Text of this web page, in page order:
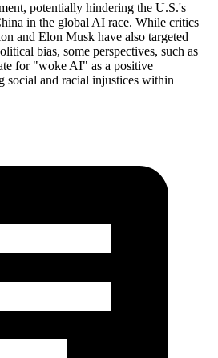
potentially hindering the U.S.'s
in the global AI race. While critics
and Elon Musk have also targeted
bias, some perspectives, such as
for "woke AI" as a positive
social and racial injustices within